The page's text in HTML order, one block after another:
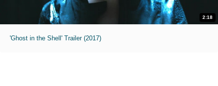
2:18
'Ghost in the Shell' Trailer (2017)